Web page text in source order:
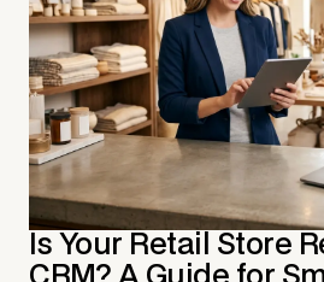
Is Your Retail Store